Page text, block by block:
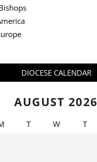
DIOCESE CALENDAR
AUGUST 2026
T W T